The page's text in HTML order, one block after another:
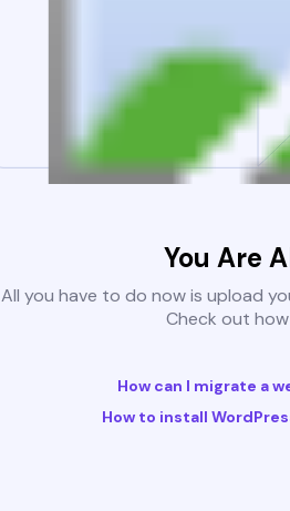
You Are
All you have to do now is upload
Check out
How can I migrate a
How to install